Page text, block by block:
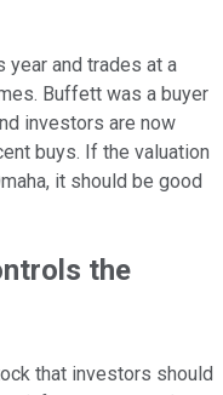
year and trades at a
Buffett was a buyer
investors are now
buys. If the valuation
it should be good
the
that investors should